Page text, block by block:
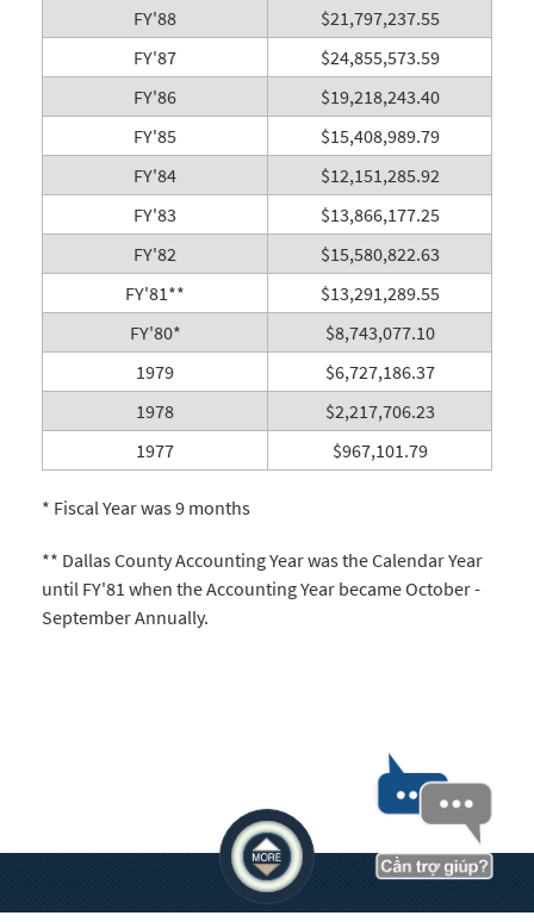
FY'88
$21,797,237.55
FY'87
$24,855,573.59
FY'86
$19,218,243.40
FY'85
$15,408,989.79
FY'84
$12,151,285.92
FY'83
$13,866,177.25
FY'82
$15,580,822.63
FY'81**
$13,291,289.55
FY'80*
$8,743,077.10
1979
$6,727,186.37
1978
$2,217,706.23
1977
$967,101.79
* Fiscal Year was 9 months
** Dallas County Accounting Year was the Calendar Year
until FY'81 when the Accounting Year became October -
September Annually.